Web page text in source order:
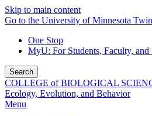
Skip to main content
Go to the University of Minnesota
One Stop
MyU: For Students, Faculty, and
Search
COLLEGE of BIOLOGICAL
Ecology, Evolution, and Behavior
Menu